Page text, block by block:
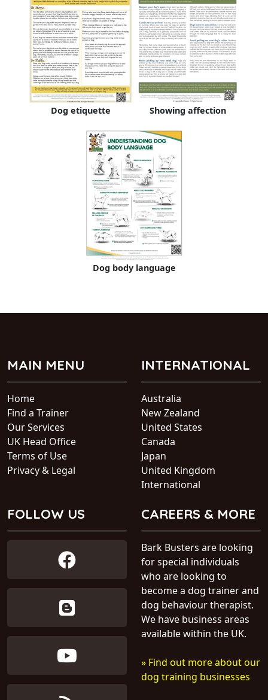
Dog etiquette Showing affection
Dog body language
MAIN MENU
Home
Find a Trainer
Our Services
UK Head Office
Terms of Use
Privacy & Legal
INTERNATIONAL
Australia
New Zealand
United States
Canada
Japan
United Kingdom
International
FOLLOW US CAREERS & MORE
Bark Busters are looking
for special individuals
who are looking to
become a dog trainer and
dog behaviour therapist.
We have business areas
available within the UK.
» Find out more about our
dog training businesses